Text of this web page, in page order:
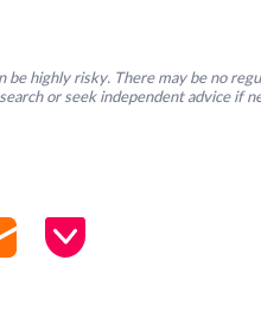
be highly risky. There may be no
or seek independent advice if